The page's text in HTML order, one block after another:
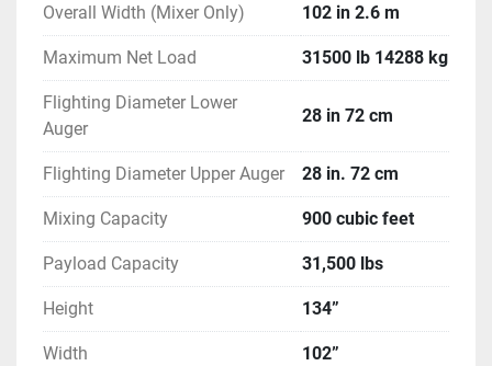
Overall Width (Mixer Only) 102 in 2.6 m
Maximum Net Load 31500 lb 14288 kg
Flighting Diameter Lower
Auger
28 in 72 cm
Flighting Diameter Upper Auger 28 in. 72 cm
Mixing Capacity 900 cubic feet
Payload Capacity 31,500 lbs
Height 134”
Width 102”